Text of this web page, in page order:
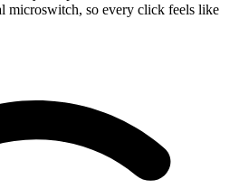
microswitch, so every click feels like